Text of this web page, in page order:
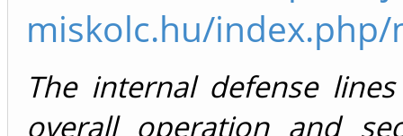
miskolc.hu/
The internal defense
overall operation and